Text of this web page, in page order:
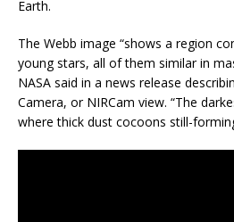
Earth.
The Webb image “shows a region
young stars, all of them similar in
NASA said in a news release
Camera, or NIRCam view. “The
where thick dust cocoons still-